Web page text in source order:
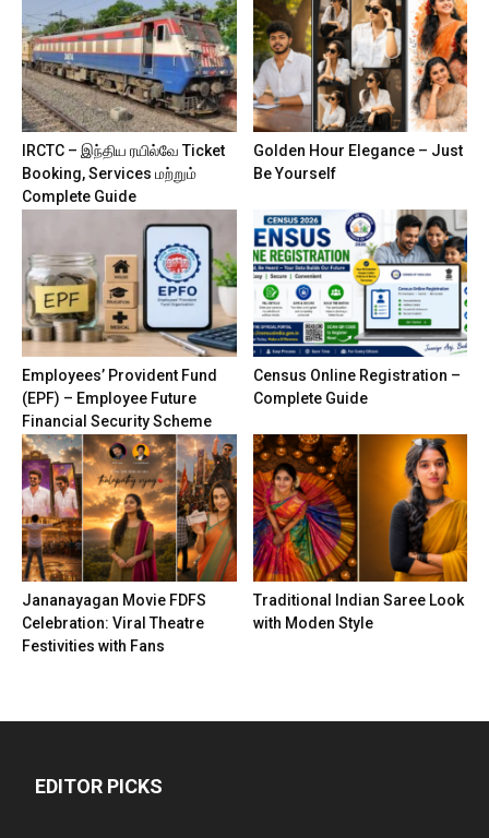
IRCTC – இந்திய ரயில்வே Ticket
Booking, Services மற்றும்
Complete Guide
Golden Hour Elegance – Just
Be Yourself
Employees’ Provident Fund
(EPF) – Employee Future
Financial Security Scheme
Census Online Registration –
Complete Guide
Jananayagan Movie FDFS
Celebration: Viral Theatre
Festivities with Fans
Traditional Indian Saree Look
with Moden Style
EDITOR PICKS